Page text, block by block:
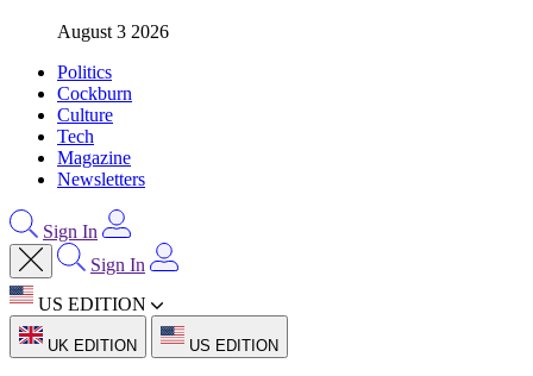
August 3 2026
Politics
Cockburn
Culture
Tech
Magazine
Newsletters
Sign In
Sign In
US EDITION
UK EDITION US EDITION